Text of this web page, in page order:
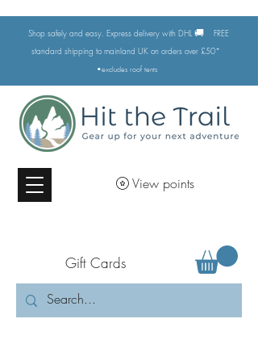
Shop safely and easy. Express delivery with DHL 🚚
FREE
standard shipping to mainland UK on orders over £50*
•excludes roof tents
View points
Gift Cards